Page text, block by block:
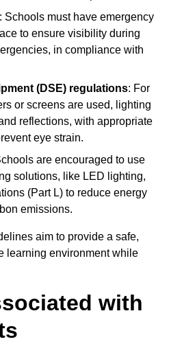
: Schools must have emergency
to ensure visibility during
in compliance with
(DSE) regulations: For
or screens are used, lighting
reflections, with appropriate
eye strain.
are encouraged to use
solutions, like LED lighting,
(Part L) to reduce energy
emissions.
aim to provide a safe,
learning environment while
with